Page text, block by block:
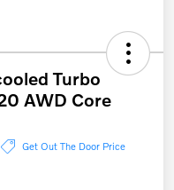
Turbo
AWD Core
Get Out The Door Price